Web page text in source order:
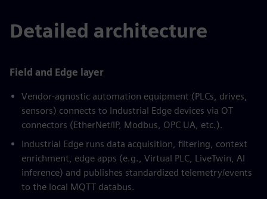
Detailed architecture
Field and Edge layer
Vendor-agnostic automation equipment (PLCs, drives,
sensors) connects to Industrial Edge devices via OT
connectors (EtherNet/IP, Modbus, OPC UA, etc.).
Industrial Edge runs data acquisition, filtering, context
enrichment, edge apps (e.g., Virtual PLC, LiveTwin, AI
inference) and publishes standardized telemetry/events
to the local MQTT databus.